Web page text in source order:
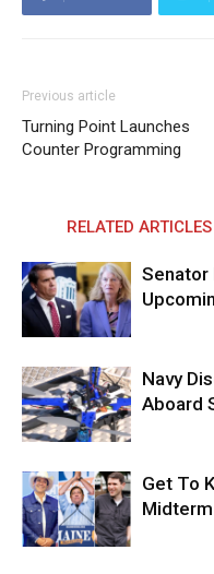
Previous article
Turning Point Launches
Counter Programming
RELATED ARTICLES
Senator
Navy
Aboard
Get To